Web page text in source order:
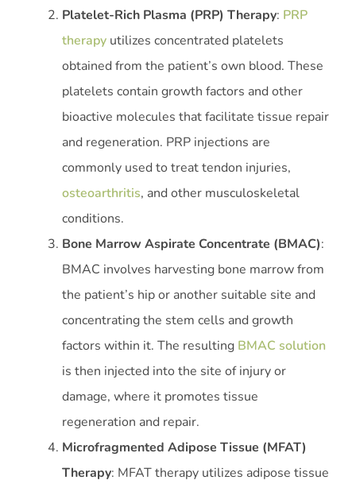
Platelet-Rich Plasma (PRP) Therapy: PRP
therapy utilizes concentrated platelets
obtained from the patient’s own blood. These
platelets contain growth factors and other
bioactive molecules that facilitate tissue repair
and regeneration. PRP injections are
commonly used to treat tendon injuries,
osteoarthritis, and other musculoskeletal
conditions.
Bone Marrow Aspirate Concentrate (BMAC):
BMAC involves harvesting bone marrow from
the patient’s hip or another suitable site and
concentrating the stem cells and growth
factors within it. The resulting BMAC solution
is then injected into the site of injury or
damage, where it promotes tissue
regeneration and repair.
Microfragmented Adipose Tissue (MFAT)
Therapy: MFAT therapy utilizes adipose tissue